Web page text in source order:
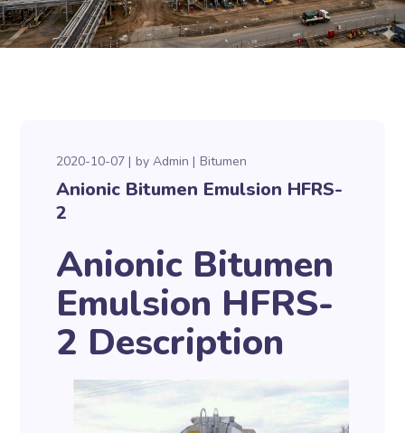
2020-10-07 byAdmin Bitumen
Anionic Bitumen Emulsion HFRS-
2
Anionic Bitumen
Emulsion HFRS-
2 Description